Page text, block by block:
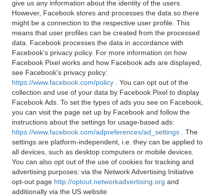
give us any information about the identity of the users.
However, Facebook stores and processes the data so there
might be a connection to the respective user profile. This
means that user profiles can be created from the processed
data. Facebook processes the data in accordance with
Facebook's privacy policy. For more information on how
Facebook Pixel works and how Facebook ads are displayed,
see Facebook's privacy policy:
https://www.facebook.com/policy
. You can opt out of the
collection and use of your data by Facebook Pixel to display
Facebook Ads. To set the types of ads you see on Facebook,
you can visit the page set up by Facebook and follow the
instructions about the settings for usage-based ads:
https://www.facebook.com/adpreferences/ad_settings
. The
settings are platform-independent, i.e. they can be applied to
all devices, such as desktop computers or mobile devices.
You can also opt out of the use of cookies for tracking and
advertising purposes: via the Network Advertising Initiative
opt-out page http://optout.networkadvertising.org and
additionally via the US website